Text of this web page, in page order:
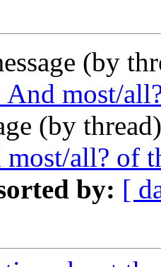
(by
And most/
(by
all? of
by: [